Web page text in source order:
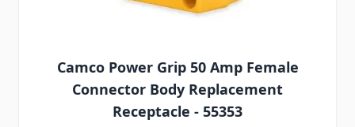
Camco Power Grip 50 Amp Female
Connector Body Replacement
Receptacle - 55353